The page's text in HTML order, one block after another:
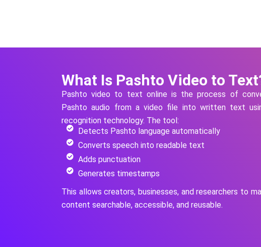
What Is Pashto Video to
Pashtovideo to text online is the process of
Pashtoaudio from a video file into written text
recognition technology. The tool:
Detects Pashto language automatically
Converts speech into readable text
Adds punctuation
Generates timestamps
This allows creators, businesses, and researchers to
content searchable, accessible, and reusable.